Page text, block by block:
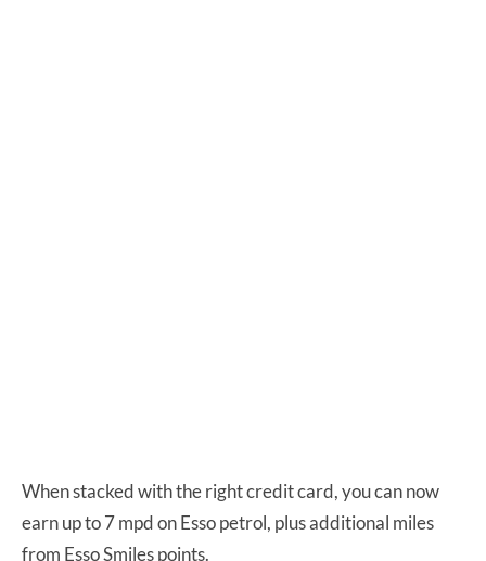
When stacked with the right credit card, you can now
earn up to 7 mpd on Esso petrol, plus additional miles
from Esso Smiles points.